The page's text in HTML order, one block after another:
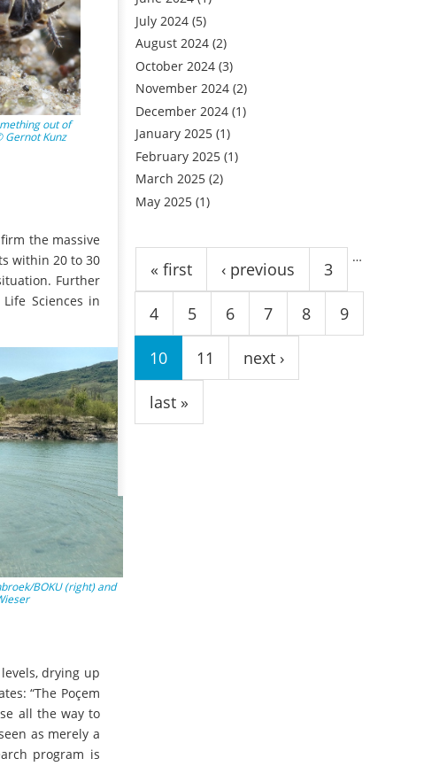
out of
Gernot Kunz
the massive
within 20 to 30
Further
Sciences in
BOKU (right) and
drying up
“The Poçem
all the way to
as merely a
program is
July 2024 (5)
August 2024 (2)
October 2024 (3)
November 2024 (2)
December 2024 (1)
January 2025 (1)
February 2025 (1)
March 2025 (2)
May 2025 (1)
Pages
« first ‹ previous
…
3
4 5 6 7 8 9
10 11 next ›
last »